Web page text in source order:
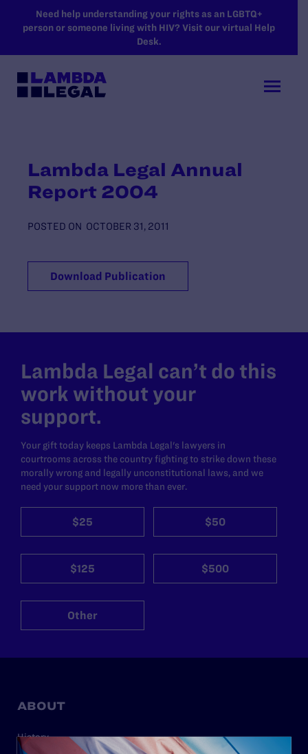
SKIP TO MAIN CONTENT
Need help understanding your rights as an LGBTQ+
person or someone living with HIV? Visit our virtual Help
Desk.
Lambda Legal Annual
Report 2004
POSTED ON OCTOBER 31, 2011
Download Publication
Lambda Legal can’t do this
work without your
support.
Your gift today keeps Lambda Legal's lawyers in
courtrooms across the country fighting to strike down these
morally wrong and legally unconstitutional laws, and we
need your support now more than ever.
$25 $50
$125 $500
Other
ABOUT
History